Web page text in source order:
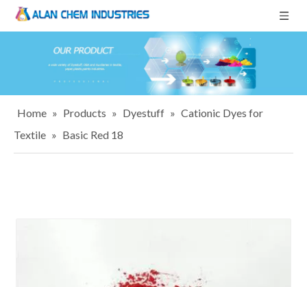
Home » Products » Dyestuff » Cationic Dyes for
Textile » Basic Red 18